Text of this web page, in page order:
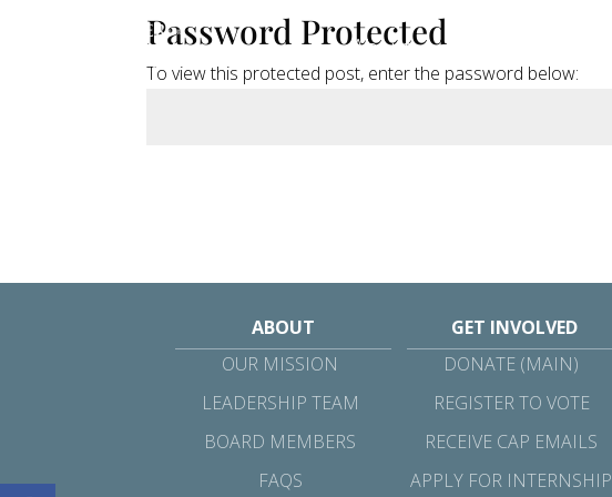
About
Password Protected
To view this protected post, enter the password below:
ABOUT
OUR MISSION
LEADERSHIP TEAM
BOARD MEMBERS
FAQS
GET INVOLVED
DONATE (MAIN)
REGISTER TO VOTE
RECEIVE CAP EMAILS
APPLY FOR INTERNSHIP